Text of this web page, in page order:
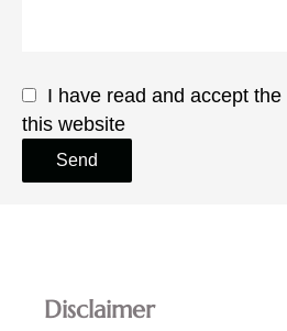
I have read and accept the
this website
Send
Disclaimer